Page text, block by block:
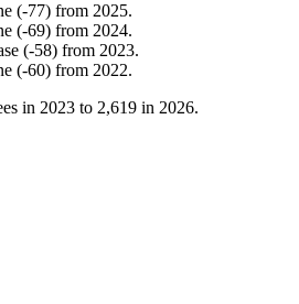
(-77) from 2025.
(-69) from 2024.
(-58) from 2023.
(-60) from 2022.
in 2023 to 2,619 in 2026.